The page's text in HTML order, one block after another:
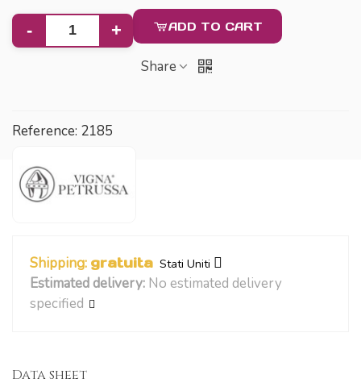
- + ADD TO CART
Share
Reference: 2185
Shipping: gratuita Stati Uniti
Estimated delivery: No estimated delivery
specified
Data sheet